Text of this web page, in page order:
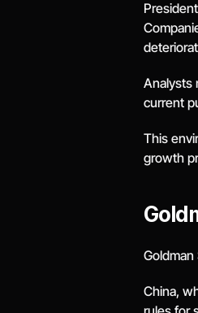
Analysts
current
This
growth
China,